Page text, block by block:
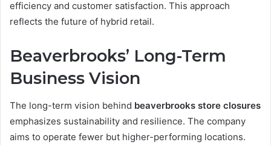
efficiency and customer satisfaction. This approach
reflects the future of hybrid retail.
Beaverbrooks’ Long-Term
Business Vision
The long-term vision behind beaverbrooks store closures
emphasizes sustainability and resilience. The company
aims to operate fewer but higher-performing locations.